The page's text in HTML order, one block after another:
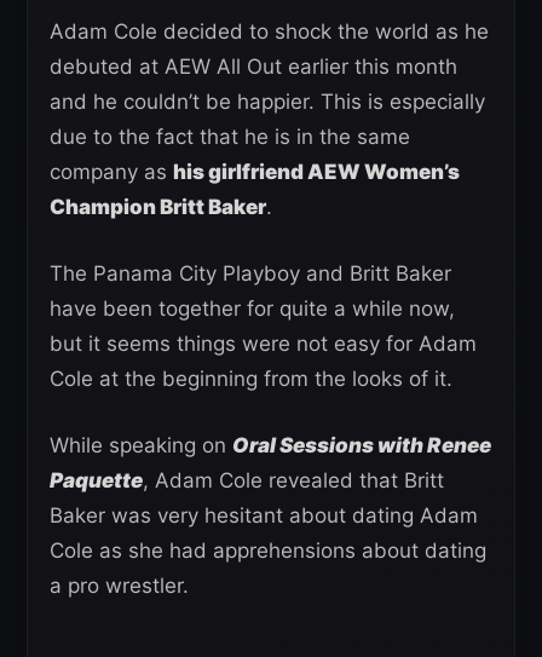
Adam Cole decided to shock the world as he
debuted at AEW All Out earlier this month
and he couldn’t be happier. This is especially
due to the fact that he is in the same
company as his girlfriend AEW Women’s
Champion Britt Baker.
The Panama City Playboy and Britt Baker
have been together for quite a while now,
but it seems things were not easy for Adam
Cole at the beginning from the looks of it.
While speaking on Oral Sessions with Renee
Paquette, Adam Cole revealed that Britt
Baker was very hesitant about dating Adam
Cole as she had apprehensions about dating
a pro wrestler.